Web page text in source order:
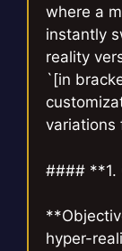
where a
instantly
reality
`[in
variations
#### **1.
hyper-